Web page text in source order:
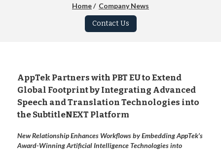
Home/ Company News
Contact Us
AppTek Partners with PBT EU to Extend
Global Footprint by Integrating Advanced
Speech and Translation Technologies into
the SubtitleNEXT Platform
New Relationship Enhances Workflows by Embedding AppTek’s
Award-Winning Artificial Intelligence Technologies into